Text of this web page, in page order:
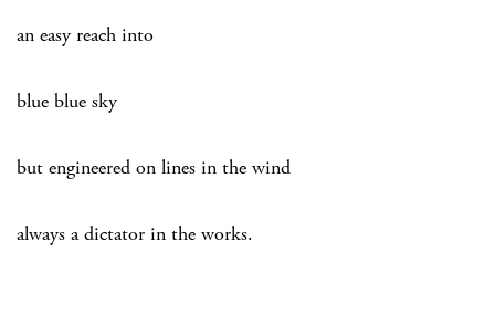
an easy reach into
blue blue sky
but engineered on lines in the wind
always a dictator in the works.